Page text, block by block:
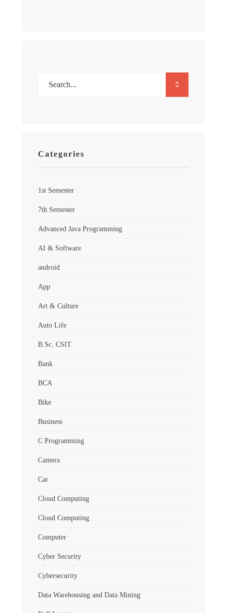
Categories
1st Semester
7th Semester
Advanced Java Programming
AI & Software
android
App
Art & Culture
Auto Life
B.Sc. CSIT
Bank
BCA
Bike
Business
C Programming
Camera
Car
Cloud Computing
Cloud Computing
Computer
Cyber Security
Cybersecurity
Data Warehousing and Data Mining